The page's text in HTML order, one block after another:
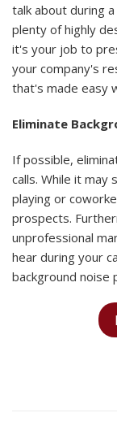
talk about during
plenty of highly
it's your job to
your company's
that's made easy
Eliminate
If possible,
calls. While it may
playing or
prospects.
unprofessional
hear during your
background noise